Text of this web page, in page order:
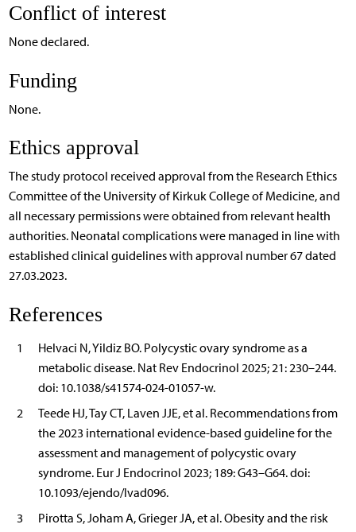
Conflict of interest
None declared.
Funding
None.
Ethics approval
The study protocol received approval from the Research Ethics
Committee of the University of Kirkuk College of Medicine, and
all necessary permissions were obtained from relevant health
authorities. Neonatal complications were managed in line with
established clinical guidelines with approval number 67 dated
27.03.2023.
References
1
Helvaci N, Yildiz BO. Polycystic ovary syndrome as a
metabolic disease. Nat Rev Endocrinol 2025; 21: 230–244.
doi: 10.1038/s41574-024-01057-w.
2
Teede HJ, Tay CT, Laven JJE, et al. Recommendations from
the 2023 international evidence-based guideline for the
assessment and management of polycystic ovary
syndrome. Eur J Endocrinol 2023; 189: G43–G64. doi:
10.1093/ejendo/lvad096.
3
Pirotta S, Joham A, Grieger JA, et al. Obesity and the risk